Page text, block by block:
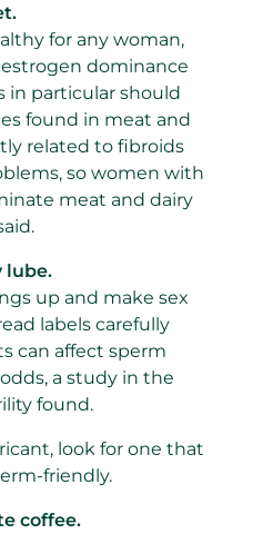
for any woman,
dominance
in particular should
found in meat and
related to fibroids
so women with
meat and dairy
lube.
up and make sex
labels carefully
can affect sperm
a study in the
found.
look for one that
friendly.
coffee.